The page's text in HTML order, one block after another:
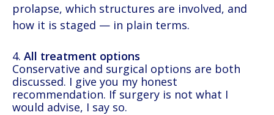
prolapse, which structures are involved, and
how it is staged — in plain terms.
4. All treatment options
Conservative and surgical options are both
discussed. I give you my honest
recommendation. If surgery is not what I
would advise, I say so.